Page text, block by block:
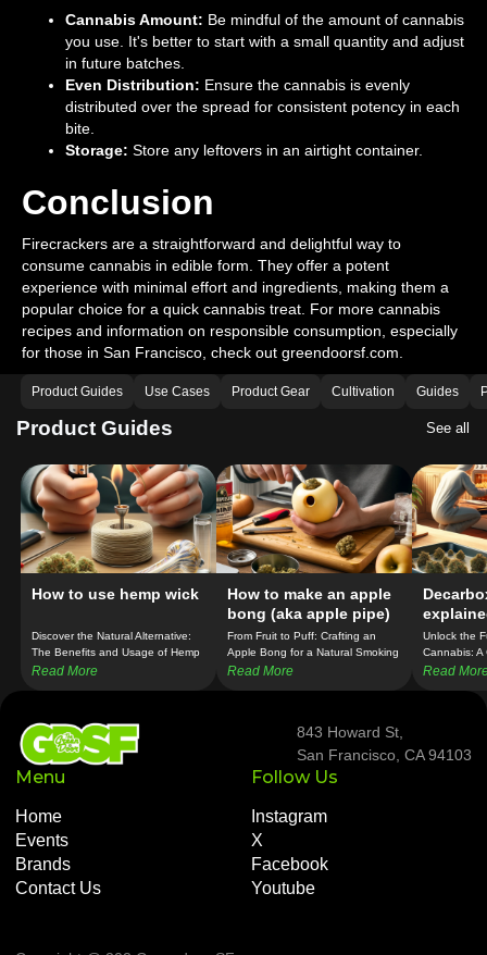
Cannabis Amount: Be mindful of the amount of cannabis
you use. It's better to start with a small quantity and adjust
in future batches.
Even Distribution: Ensure the cannabis is evenly
distributed over the spread for consistent potency in each
bite.
Storage: Store any leftovers in an airtight container.
Conclusion
Firecrackers are a straightforward and delightful way to
consume cannabis in edible form. They offer a potent
experience with minimal effort and ingredients, making them a
popular choice for a quick cannabis treat. For more cannabis
recipes and information on responsible consumption, especially
for those in San Francisco, check out greendoorsf.com.
Product Guides Use Cases Product Gear Cultivation Guides
Product Guides See all
How to use hemp wick
Discover the Natural Alternative:
The Benefits and Usage of Hemp
Wick in Cannabis Consumption!
Read More
How to make an apple
bong (aka apple pipe)
From Fruit to Puff: Crafting an
Apple Bong for a Natural Smoking
Experience!
Read More
Unlock the
Cannabis: A
Guide to
Read
843 Howard St,
San Francisco, CA 94103
Menu
Home
Events
Brands
Contact Us
Follow Us
Instagram
X
Facebook
Youtube